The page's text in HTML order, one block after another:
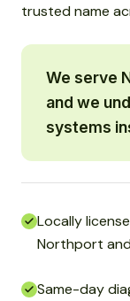
trusted name
We serve
and we
systems
Locally
Northport
Same-day